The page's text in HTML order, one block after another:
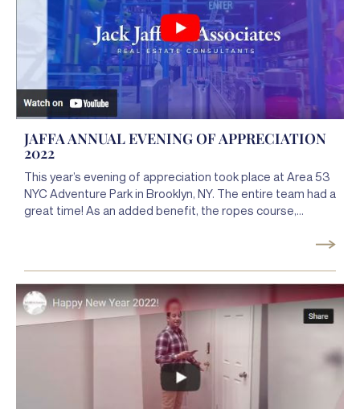
JAFFA ANNUAL EVENING OF APPRECIATION
2022
This year’s evening of appreciation took place at Area 53
NYC Adventure Park in Brooklyn, NY. The entire team had a
great time! As an added benefit, the ropes course,
together was an amazing team-building adventure. It’s a
when serving our clients.